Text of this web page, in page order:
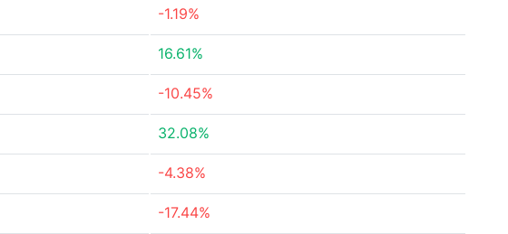
-1.19%
16.61%
-10.45%
32.08%
-4.38%
-17.44%